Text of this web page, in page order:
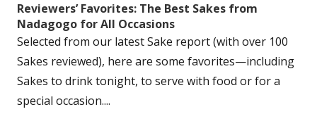
Reviewers’ Favorites: The Best Sakes from
Nadagogo for All Occasions
Selected from our latest Sake report (with over 100
Sakes reviewed), here are some favorites—including
Sakes to drink tonight, to serve with food or for a
special occasion....